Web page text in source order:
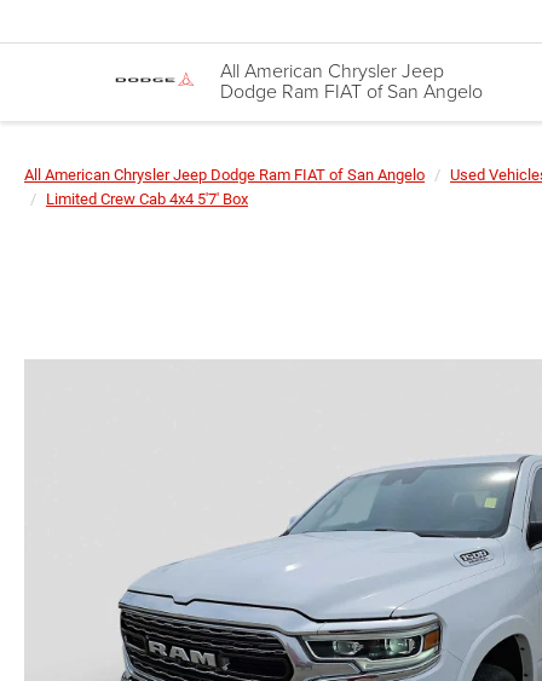
All American Chrysler Jeep
Dodge Ram FIAT of San Angelo
All American Chrysler Jeep Dodge Ram FIAT of San Angelo Used
Limited Crew Cab 4x4 5'7' Box